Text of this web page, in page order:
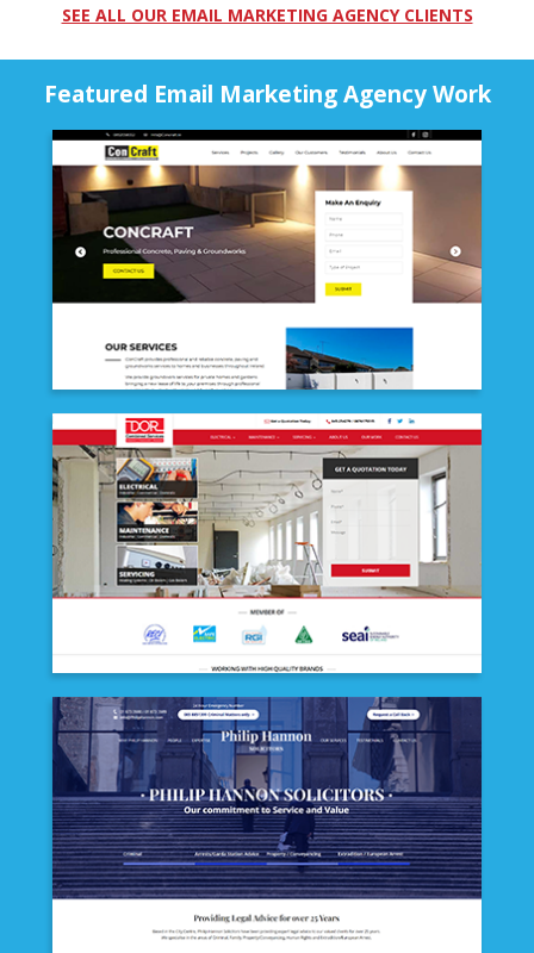
SEE ALL OUR EMAIL MARKETING AGENCY CLIENTS
Featured Email Marketing Agency Work
CONCRAFT CONSTRUCTION
DOR COMBINED SERVICES